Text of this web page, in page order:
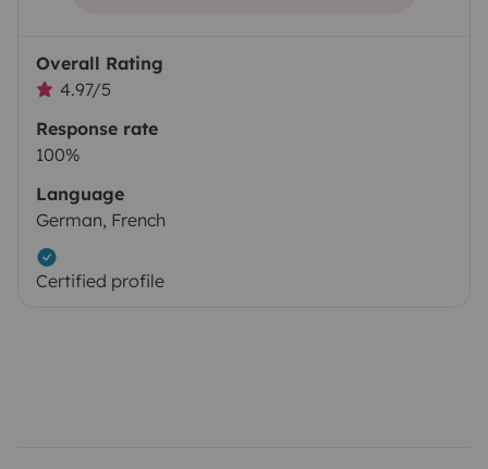
Overall Rating
4.97/5
Response rate
100%
Language
German, French
Certified profile